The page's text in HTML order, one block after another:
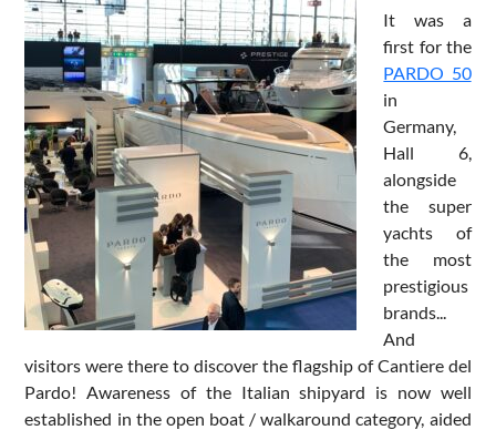
It was a
first for the
PARDO 50
in
Germany,
Hall 6,
alongside
the super
yachts of
the most
prestigious
brands...
And
visitors were there to discover the flagship of Cantiere del
Pardo! Awareness of the Italian shipyard is now well
established in the open boat / walkaround category, aided